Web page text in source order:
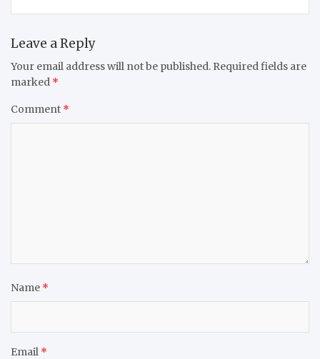
Leave a Reply
Your email address will not be published. Required fields are
marked *
Comment *
Name *
Email *